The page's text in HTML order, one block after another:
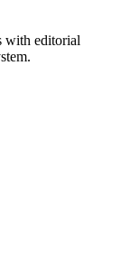
with editorial